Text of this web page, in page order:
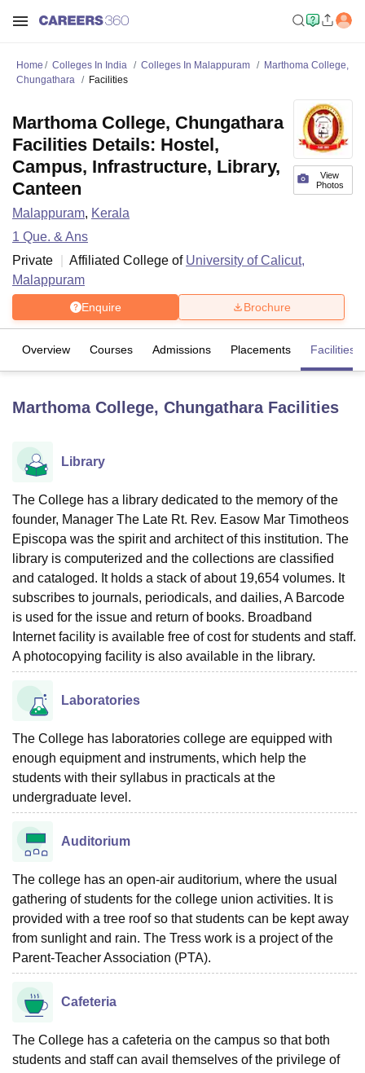
UniversityCalcutta University
UPES Dehradun Amity University Noida
of Fundamental Research, MumbaiIndian Agricultural Research
Vellore Institute of Technology, VelloreSRM Institute of
College Of Nursing, MumbaiICT MumbaiASMSOC Mumbai
Christian CollegeLoyola CollegeCrescent CollegeHITS Chennai
Centre, Kolkata
Guru Nanak Institute Of Hotel Management, Kolkata
Competition Pharmacy Animation and Design
ReviewsAmrita Vishwa Vidyapeetham ReviewsIBS Hyderabad
Home Colleges In India Colleges In Malappuram
Marthoma College,
Chungathara
Facilities
View
Photos
Marthoma College, Chungathara
Facilities Details: Hostel,
Campus, Infrastructure, Library,
Canteen
Malappuram, Kerala
1 Que. & Ans
Private
Affiliated College of University of Calicut,
Malappuram
Enquire Brochure
Overview Courses Admissions Placements Facilities
Marthoma College, ChungatharaFacilities
Library
The College has a library dedicated to the memory of the
founder, Manager The Late Rt. Rev. Easow Mar Timotheos
Episcopa was the spirit and architect of this institution. The
library is computerized and the collections are classified
and cataloged. It holds a stack of about 19,654 volumes. It
subscribes to journals, periodicals, and dailies, A Barcode
is used for the issue and return of books. Broadband
Internet facility is available free of cost for students and staff.
A photocopying facility is also available in the library.
Laboratories
The College has laboratories college are equipped with
enough equipment and instruments, which help the
students with their syllabus in practicals at the
undergraduate level.
Auditorium
The college has an open-air auditorium, where the usual
gathering of students for the college union activities. It is
provided with a tree roof so that students can be kept away
from sunlight and rain. The Tress work is a project of the
Parent-Teacher Association (PTA).
Cafeteria
The College has a cafeteria on the campus so that both
students and staff can avail themselves of the privilege of